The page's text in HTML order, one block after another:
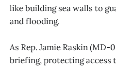
like building sea walls to
and flooding.
As Rep. Jamie Raskin
briefing, protecting access